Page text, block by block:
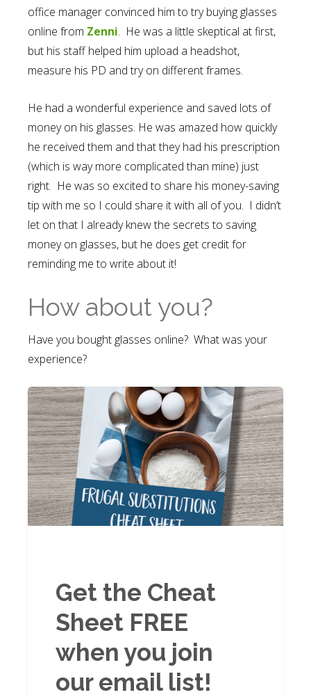
office manager convinced him to try buying glasses
online from Zenni. He was a little skeptical at first,
but his staff helped him upload a headshot,
measure his PD and try on different frames.
He had a wonderful experience and saved lots of
money on his glasses. He was amazed how quickly
he received them and that they had his prescription
(which is way more complicated than mine) just
right. He was so excited to share his money-saving
tip with me so I could share it with all of you. I didn’t
let on that I already knew the secrets to saving
money on glasses, but he does get credit for
reminding me to write about it!
How about you?
Have you bought glasses online? What was your
experience?
Get the Cheat
Sheet FREE
when you join
our email list!